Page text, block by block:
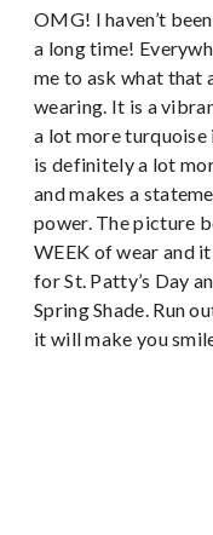
OMG! I haven’t
a long time!
me to ask what that
wearing. It is a
a lot more turquoise
is definitely a lot
and makes a
power. The picture
WEEK of wear and
for St. Patty’s Day
Spring Shade. Run
it will make you